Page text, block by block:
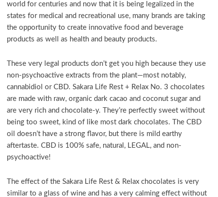
world for centuries and now that it is being legalized in the
states for medical and recreational use, many brands are taking
the opportunity to create innovative food and beverage
products as well as health and beauty products.
These very legal products don’t get you high because they use
non-psychoactive extracts from the plant—most notably,
cannabidiol or CBD. Sakara Life Rest + Relax No. 3 chocolates
are made with raw, organic dark cacao and coconut sugar and
are very rich and chocolate-y. They’re perfectly sweet without
being too sweet, kind of like most dark chocolates. The CBD
oil doesn’t have a strong flavor, but there is mild earthy
aftertaste. CBD is 100% safe, natural, LEGAL, and non-
psychoactive!
The effect of the Sakara Life Rest & Relax chocolates is very
similar to a glass of wine and has a very calming effect without